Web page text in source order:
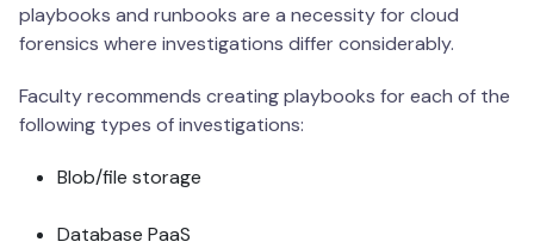
playbooks and runbooks are a necessity for cloud
forensics where investigations differ considerably.
Faculty recommends creating playbooks for each of the
following types of investigations:
Blob/file storage
Database PaaS